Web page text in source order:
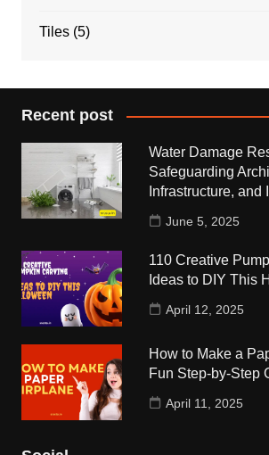
Tiles(5)
Recent post
Water Damage
Safeguarding
Infrastructure, and
June 5, 2025
110 Creative
Ideas to DIY This
April 12, 2025
How to Make a
Fun Step-by-Step
April 11, 2025